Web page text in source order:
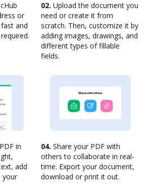
or
and
02. Upload the document you
need or create it from
scratch. Then, customize it by
adding images, drawings, and
different types of fillable
fields.
in
add
your
04. Share your PDF with
others to collaborate in real-
time. Export your document,
download or print it out.